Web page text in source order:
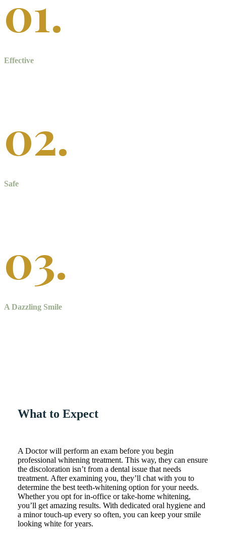
01.
Effective
02.
Safe
03.
A Dazzling Smile
What to Expect
A Doctor will perform an exam before you begin
professional whitening treatment. This way, they can ensure
the discoloration isn’t from a dental issue that needs
treatment. After examining you, they’ll chat with you to
determine the best teeth-whitening option for your needs.
Whether you opt for in-office or take-home whitening,
you’ll get amazing results. With dedicated oral hygiene and
a minor touch-up every so often, you can keep your smile
looking white for years.